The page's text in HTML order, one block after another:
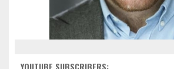
YOUTUBE SUBSCRIBERS: